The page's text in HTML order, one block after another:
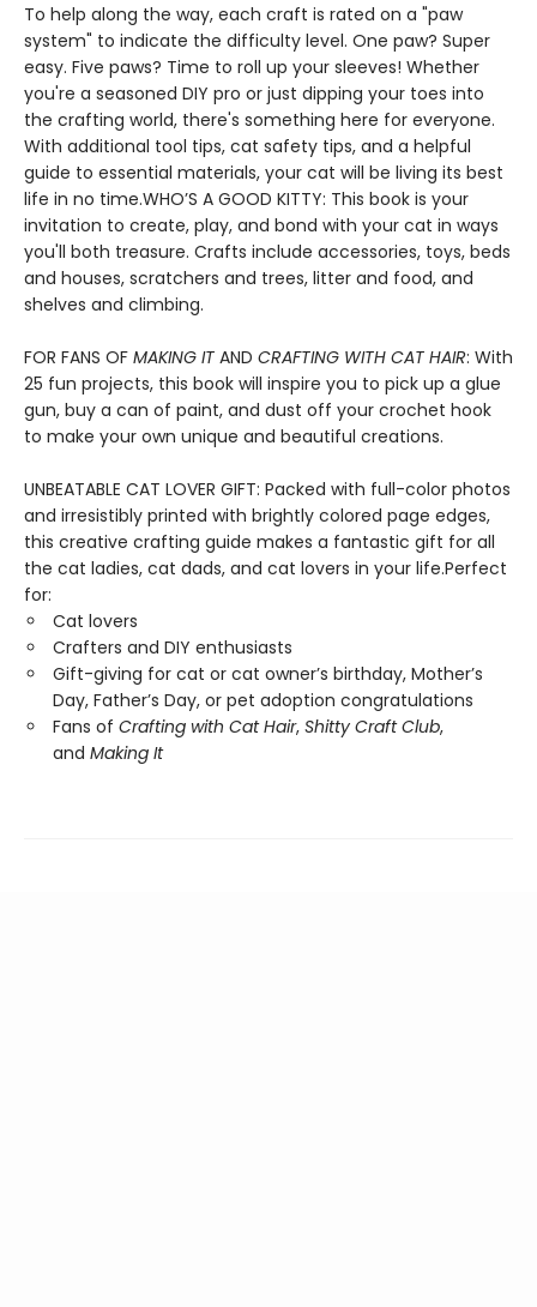
To help along the way, each craft is rated on a "paw
system" to indicate the difficulty level. One paw? Super
easy. Five paws? Time to roll up your sleeves! Whether
you're a seasoned DIY pro or just dipping your toes into
the crafting world, there's something here for everyone.
With additional tool tips, cat safety tips, and a helpful
guide to essential materials, your cat will be living its best
life in no time.WHO’S A GOOD KITTY: This book is your
invitation to create, play, and bond with your cat in ways
you'll both treasure. Crafts include accessories, toys, beds
and houses, scratchers and trees, litter and food, and
shelves and climbing.
FOR FANS OF MAKING IT AND CRAFTING WITH CAT HAIR: With
25 fun projects, this book will inspire you to pick up a glue
gun, buy a can of paint, and dust off your crochet hook
to make your own unique and beautiful creations.
UNBEATABLE CAT LOVER GIFT: Packed with full-color photos
and irresistibly printed with brightly colored page edges,
this creative crafting guide makes a fantastic gift for all
the cat ladies, cat dads, and cat lovers in your life.Perfect
for:
Cat lovers
Crafters and DIY enthusiasts
Gift-giving for cat or cat owner’s birthday, Mother’s
Day, Father’s Day, or pet adoption congratulations
Fans of Crafting with Cat Hair, Shitty Craft Club,
and Making It